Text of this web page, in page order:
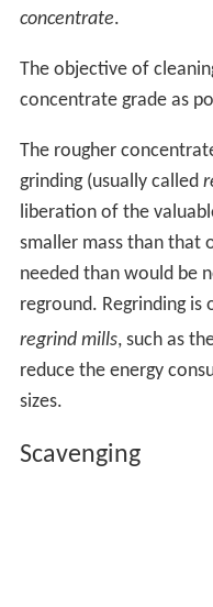
concentrate.
The objective of
concentrate grade as
The rougher
grinding (usually called
liberation of the
smaller mass than that
needed than would be
reground. Regrinding is
regrind mills, such as
reduce the energy
sizes.
Scavenging